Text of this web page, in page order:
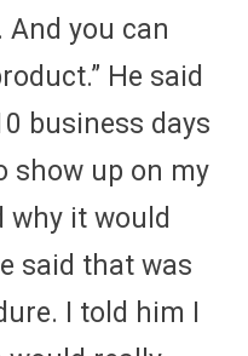
you can
He said
business days
show up on my
why it would
said that was
I told him I